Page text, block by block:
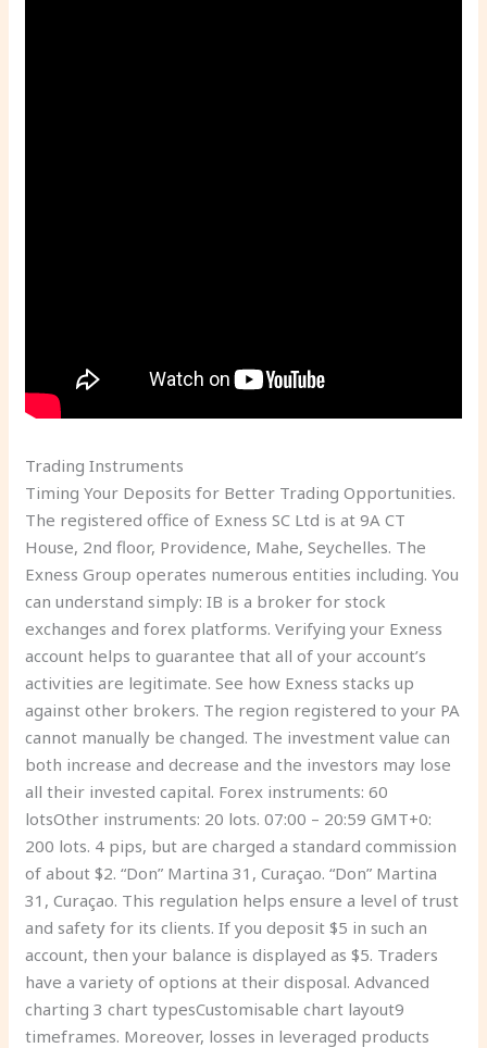
Trading Instruments
Timing Your Deposits for Better Trading Opportunities.
The registered office of Exness SC Ltd is at 9A CT
House, 2nd floor, Providence, Mahe, Seychelles. The
Exness Group operates numerous entities including. You
can understand simply: IB is a broker for stock
exchanges and forex platforms. Verifying your Exness
account helps to guarantee that all of your account’s
activities are legitimate. See how Exness stacks up
against other brokers. The region registered to your PA
cannot manually be changed. The investment value can
both increase and decrease and the investors may lose
all their invested capital. Forex instruments: 60
lotsOther instruments: 20 lots. 07:00 – 20:59 GMT+0:
200 lots. 4 pips, but are charged a standard commission
of about $2. “Don” Martina 31, Curaçao. “Don” Martina
31, Curaçao. This regulation helps ensure a level of trust
and safety for its clients. If you deposit $5 in such an
account, then your balance is displayed as $5. Traders
have a variety of options at their disposal. Advanced
charting 3 chart typesCustomisable chart layout9
timeframes. Moreover, losses in leveraged products